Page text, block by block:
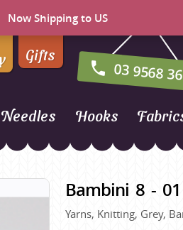
Now Shipping to US
Gifts
03 9568
Yarns of New
Needles Hooks
Bambini 8 -
Yarns, Knitting, Grey,